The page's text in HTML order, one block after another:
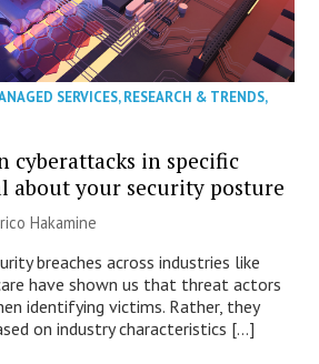
SERVICES,RESEARCH & TRENDS,
cyberattacks in specific
about your security posture
Hakamine
breaches across industries like
have shown us that threat actors
identifying victims. Rather, they
on industry characteristics […]